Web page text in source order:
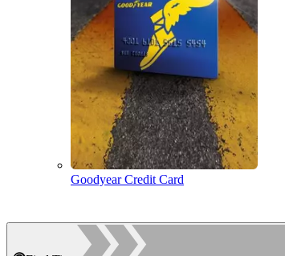
Goodyear Credit Card